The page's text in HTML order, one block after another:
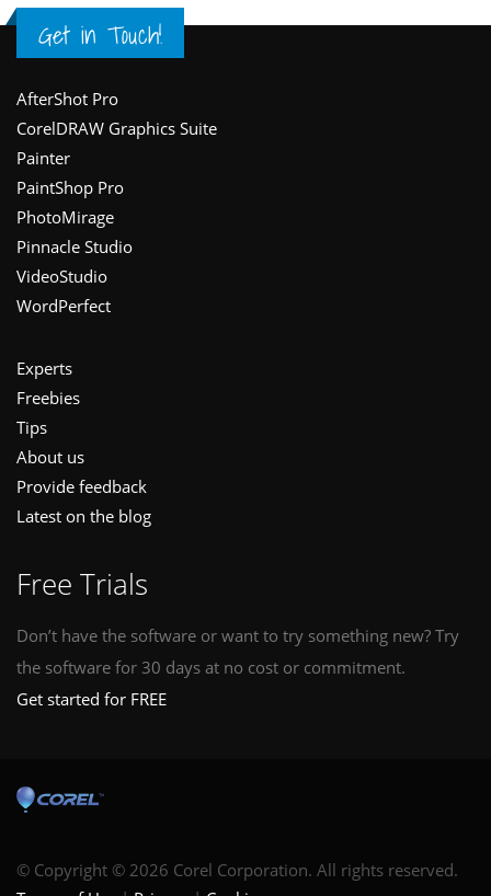
Get in Touch!
Footer
AfterShot Pro
CorelDRAW Graphics Suite
Painter
PaintShop Pro
PhotoMirage
Pinnacle Studio
VideoStudio
WordPerfect
Experts
Freebies
Tips
About us
Provide feedback
Latest on the blog
Free Trials
Don’t have the software or want to try something new? Try
the software for 30 days at no cost or commitment.
Get started for FREE
© Copyright © 2026 Corel Corporation. All rights reserved.